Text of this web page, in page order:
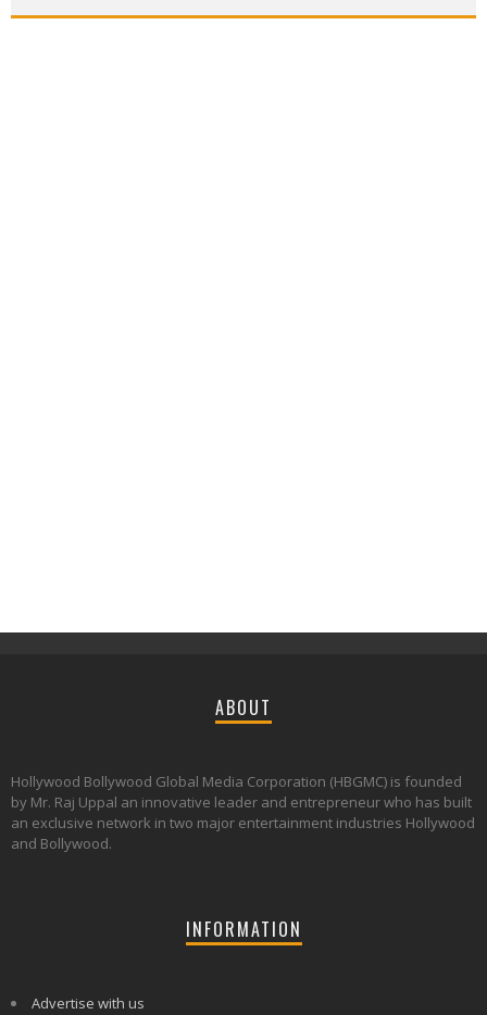
ABOUT
Hollywood Bollywood Global Media Corporation (HBGMC) is founded
by Mr. Raj Uppal an innovative leader and entrepreneur who has built
an exclusive network in two major entertainment industries Hollywood
and Bollywood.
INFORMATION
Advertise with us